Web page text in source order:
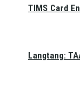
TIMS Card
Langtang: